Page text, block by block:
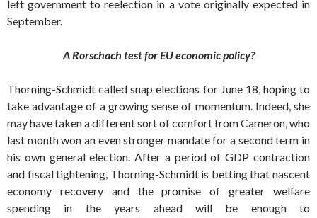
left government to reelection in a vote originally expected in
September.
A Rorschach test for EU economic policy?
Thorning-Schmidt called snap elections for June 18, hoping to
take advantage of a growing sense of momentum. Indeed, she
may have taken a different sort of comfort from Cameron, who
last month won an even stronger mandate for a second term in
his own general election. After a period of GDP contraction
and fiscal tightening, Thorning-Schmidt is betting that nascent
economy recovery and the promise of greater welfare
spending in the years ahead will be enough to